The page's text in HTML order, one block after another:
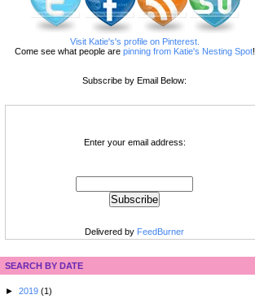
Visit Katie's's profile on Pinterest.
Come see what people are pinning from Katie's Nesting Spot!
Subscribe by Email Below:
Enter your email address:
Delivered by FeedBurner
SEARCH BY DATE
► 2019 (1)